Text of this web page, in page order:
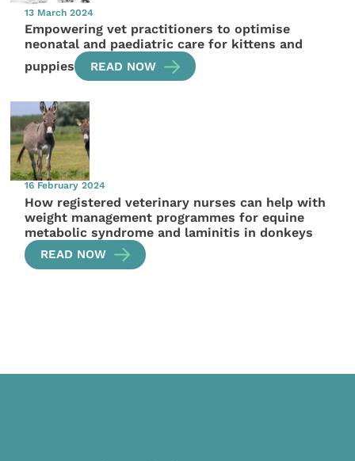
13 March 2024
Empowering vet practitioners to optimise
neonatal and paediatric care for kittens and
puppies
READ NOW
16 February 2024
How registered veterinary nurses can help with
weight management programmes for equine
metabolic syndrome and laminitis in donkeys
READ NOW